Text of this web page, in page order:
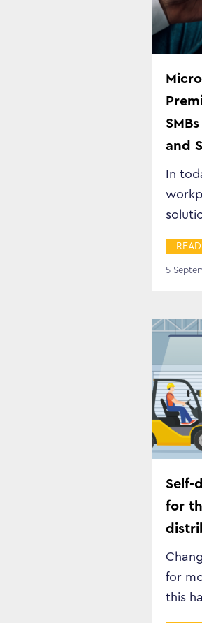
and
In
5
Self-
for
for
this